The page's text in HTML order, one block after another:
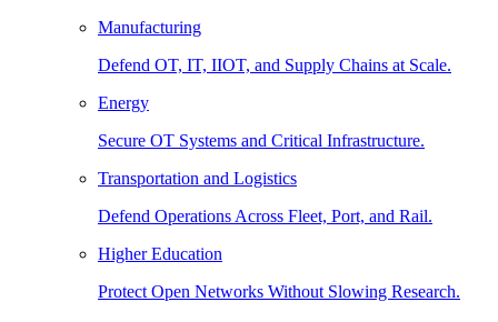
Manufacturing
Defend OT, IT, IIOT, and Supply Chains at Scale.
Energy
Secure OT Systems and Critical Infrastructure.
Transportation and Logistics
Defend Operations Across Fleet, Port, and Rail.
Higher Education
Protect Open Networks Without Slowing Research.